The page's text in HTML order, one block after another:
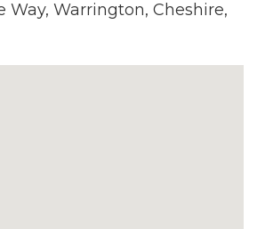
Way, Warrington, Cheshire,